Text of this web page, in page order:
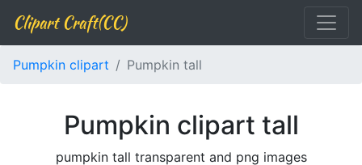
Clipart Craft(CC)
Pumpkin clipart Pumpkin tall
Pumpkin clipart tall
pumpkin tall transparent and png images